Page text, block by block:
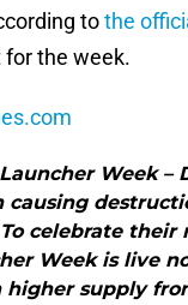
tothe
the week.
Week –
causing
celebrate their
Week is live
higher supply